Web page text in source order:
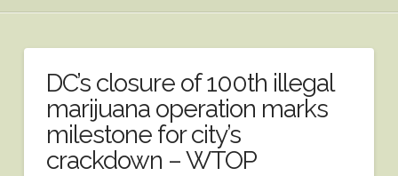
DC’s closure of 100th illegal
marijuana operation marks
milestone for city’s
crackdown – WTOP